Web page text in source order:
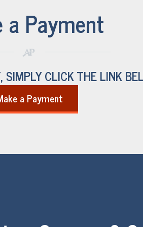
a Payment
CLICK THE LINK
a Payment